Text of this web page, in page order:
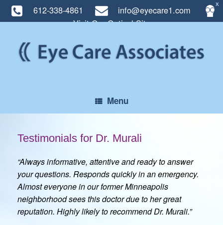
X
612-338-4861
info@eyecare1.com
Visit Our Optical Site
content
Menu
Testimonials for Dr. Murali
“Always informative, attentive and ready to answer
your questions. Responds quickly in an emergency.
Almost everyone in our former Minneapolis
neighborhood sees this doctor due to her great
reputation. Highly likely to recommend Dr. Murali.”